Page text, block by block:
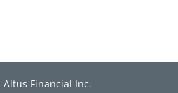
Financial Inc.